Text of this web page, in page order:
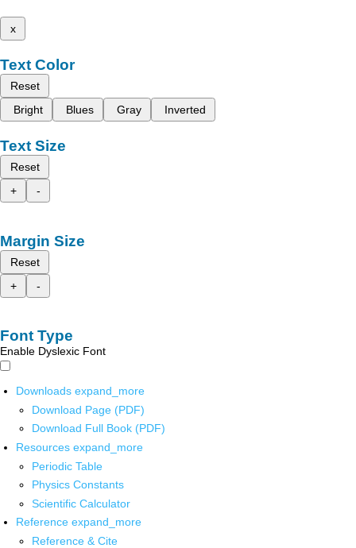
x
Text Color
Reset
Bright
Blues Gray Inverted
Text Size
Reset
+
-
Margin Size
Reset
+
-
Font Type
Enable Dyslexic Font
Downloads expand_more
Download Page (PDF)
Download Full Book (PDF)
Resources expand_more
Periodic Table
Physics Constants
Scientific Calculator
Reference expand_more
Reference & Cite